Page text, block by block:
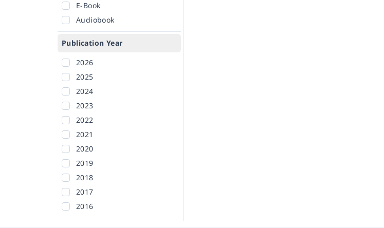
E-Book
Audiobook
Publication Year
2026
2025
2024
2023
2022
2021
2020
2019
2018
2017
2016